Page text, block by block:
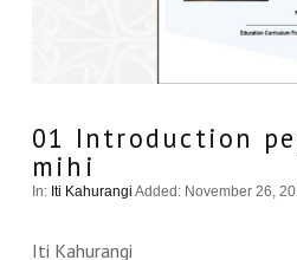
01 Introduction
mihi
In: Iti Kahurangi Added: November 26,
Iti Kahurangi